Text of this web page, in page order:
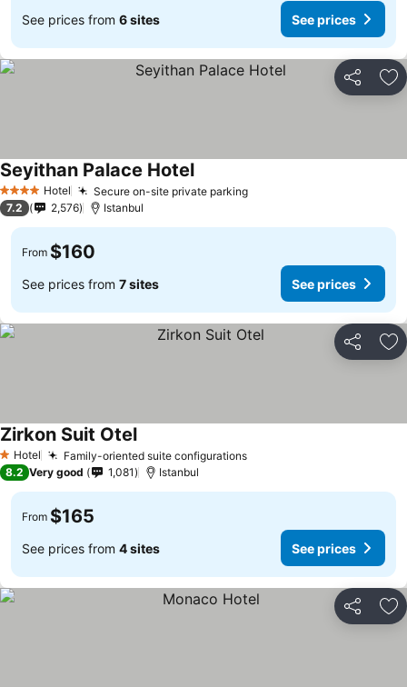
See prices from 6 sites See prices
Share
4 Stars Hotel Secure on-site private parkingSee prices
Seyithan Palace HotelSee prices
7.2 2,576 Istanbul
From $160
See prices from 7 sites See prices
Share
1 Stars
Hotel Family-oriented suite configurationsSee prices
Zirkon Suit OtelSee prices
8.2 Very good 1,081 Istanbul
From $165
See prices from 4 sites See prices
Share